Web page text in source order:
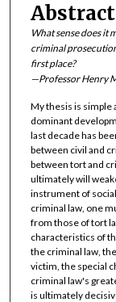
Abstract
What sense does it
criminal
first place?
—Professor Henry
My thesis is simple
dominant
last decade has
between civil and
between tort and
ultimately will
instrument of
criminal law, one
from those of tort
characteristics of
the criminal law,
victim, the special
criminal law's
is ultimately